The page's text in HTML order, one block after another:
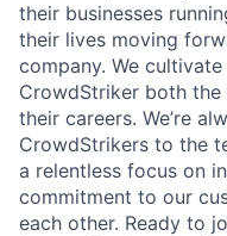
their businesses
their lives moving
company. We
CrowdStriker both
their careers. We’re
CrowdStrikers to the
a relentless focus on
commitment to our
each other. Ready to